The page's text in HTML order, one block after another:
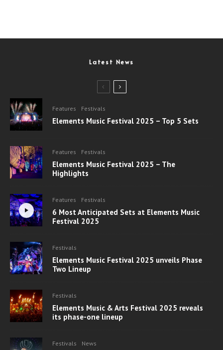
Latest News
Features Festivals
Elements Music Festival 2025 – Top 5 Sets
Features Festivals
Elements Music Festival 2025 – The
Highlights
Features Festivals
6 Most Anticipated Sets at Elements Music
Festival 2025
Festivals
Elements Music Festival 2025 unveils Phase
Two Lineup
Festivals
Elements Music & Arts Festival 2025 reveals
its phase-one lineup
Festivals News